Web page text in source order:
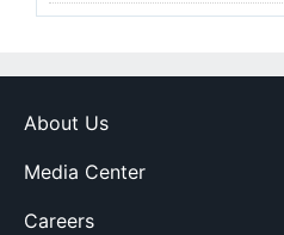
About Us
Media Center
Careers